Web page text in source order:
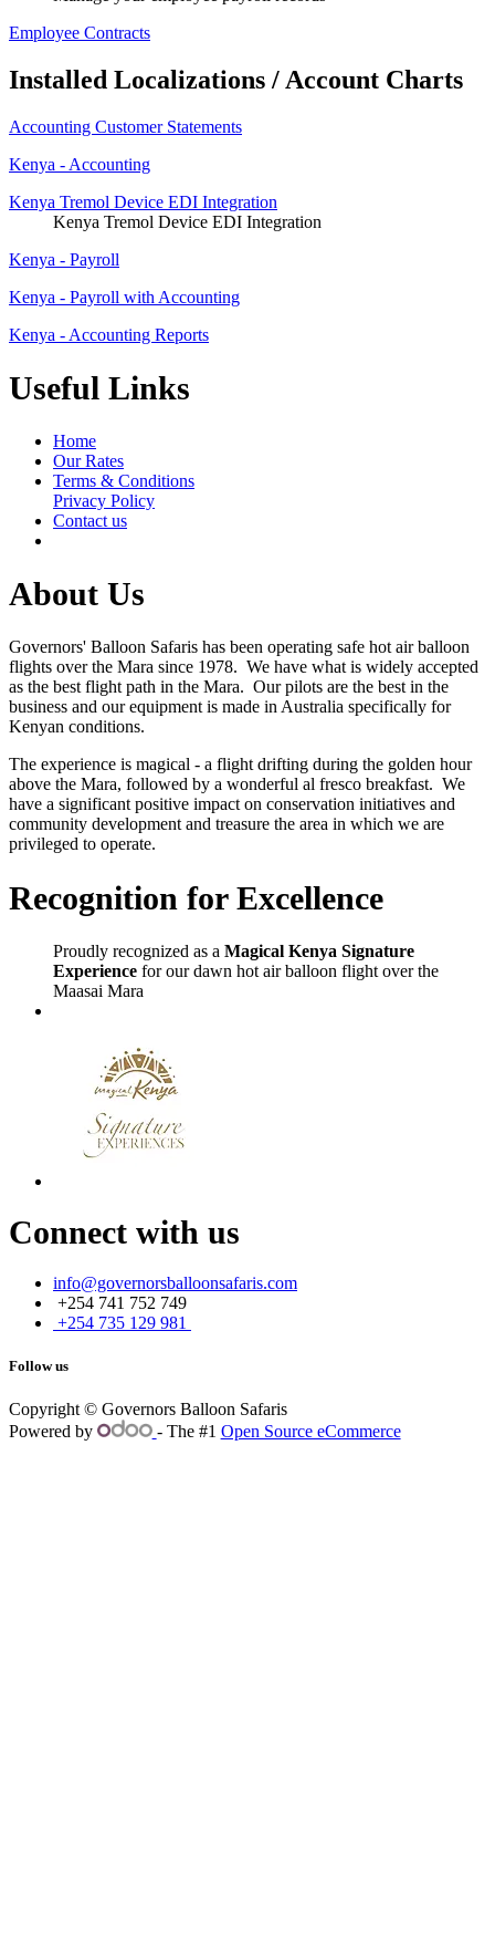
Employee Contracts
Installed Localizations / Account Charts
Accounting Customer Statements
Kenya - Accounting
Kenya Tremol Device EDI Integration
Kenya Tremol Device EDI Integration
Kenya - Payroll
Kenya - Payroll with Accounting
Kenya - Accounting Reports
Useful Links
Home
Our Rates
Terms & Conditions
Privacy Policy
Contact us
About Us
Governors' Balloon Safaris has been operating safe hot air balloon
flights over the Mara since 1978. We have what is widely accepted
as the best flight path in the Mara. Our pilots are the best in the
business and our equipment is made in Australia specifically for
Kenyan conditions.
The experience is magical - a flight drifting during the golden hour
above the Mara, followed by a wonderful al fresco breakfast. We
have a significant positive impact on conservation initiatives and
community development and treasure the area in which we are
privileged to operate.
Recognition for Excellence
Proudly recognized as a Magical Kenya Signature
Experience for our dawn hot air balloon flight over the
Maasai Mara
Connect with us
info@governorsballoonsafaris.com
+254 741 752 749
+254 735 129 981
Follow us
Copyright © Governors Balloon Safaris
Powered by
- The #1 Open Source eCommerce